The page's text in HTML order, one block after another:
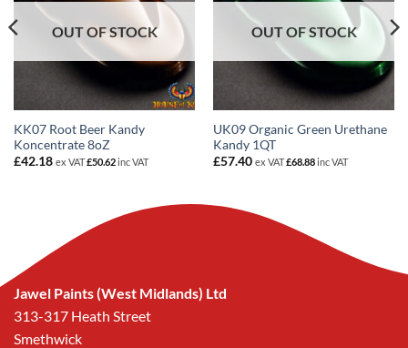
OUT OF STOCK
KK07 Root Beer Kandy
Koncentrate 8oZ
£42.18 ex VAT£50.62inc VAT
OUT OF STOCK
UK09 Organic Green Urethane
Kandy 1QT
£57.40 ex VAT£68.88inc VAT
Jawel Paints (West Midlands) Ltd
313-317 Heath Street
Smethwick